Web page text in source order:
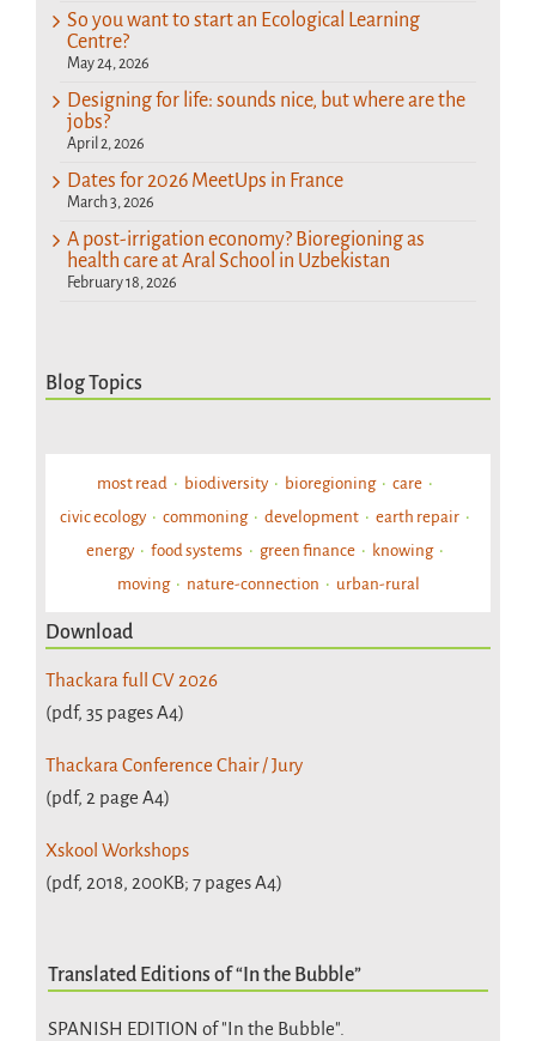
So you want to start an Ecological Learning
Centre?
May 24, 2026
Designing for life: sounds nice, but where are the
jobs?
April 2, 2026
Dates for 2026 MeetUps in France
March 3, 2026
A post-irrigation economy? Bioregioning as
health care at Aral School in Uzbekistan
February 18, 2026
Blog Topics
most read biodiversity bioregioning
care
civic ecology
commoning development
earth repair
energy
food systems green finance
knowing
moving
nature-connection urban-rural
Download
Thackara full CV 2026
(pdf, 35 pages A4)
Thackara Conference Chair / Jury
(pdf, 2 page A4)
Xskool Workshops
(pdf, 2018, 200KB; 7 pages A4)
Translated Editions of “In the Bubble”
SPANISH EDITION of "In the Bubble".